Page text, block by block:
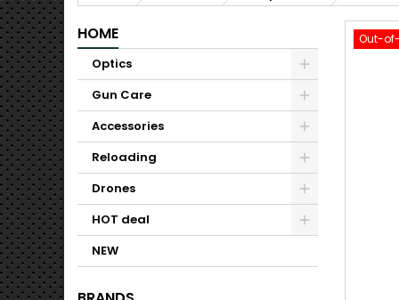
HOME
Optics
Gun Care
Accessories
Reloading
Drones
HOT deal
NEW
Out-